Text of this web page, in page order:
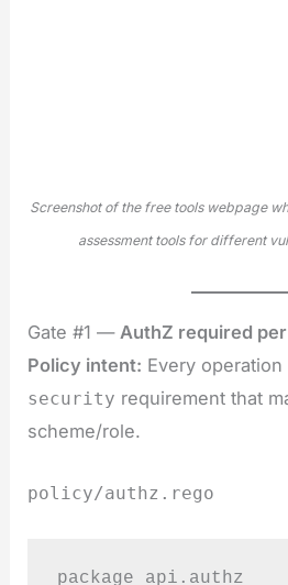
Screenshot of the free tools webpage
assessment tools for different
Gate #1 —AuthZ required
Policy intent: Every
security requirement that
scheme/role.
policy/authz.rego
package api.authz